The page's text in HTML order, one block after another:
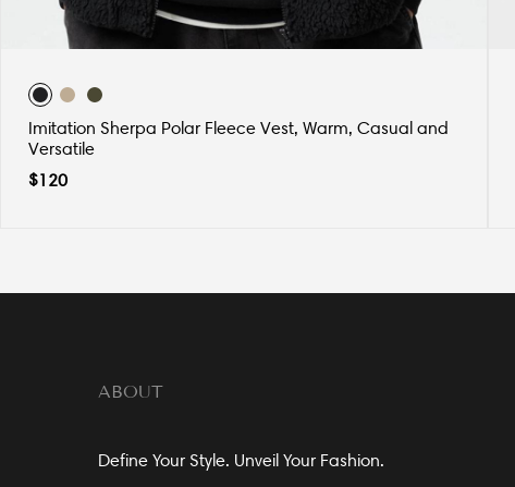
Imitation Sherpa Polar Fleece Vest, Warm, Casual and
Versatile
$120
ABOUT
Define Your Style. Unveil Your Fashion.